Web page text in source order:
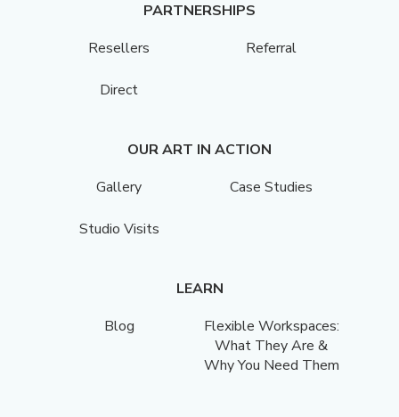
PARTNERSHIPS
Resellers
Referral
Direct
OUR ART IN ACTION
Gallery
Case Studies
Studio Visits
LEARN
Blog
Flexible Workspaces:
What They Are &
Why You Need Them